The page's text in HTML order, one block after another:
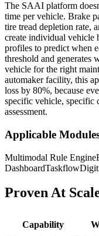
The SAAI platform
time per vehicle. Brake
tire tread depletion rate,
create individual vehicle
profiles to predict when
threshold and generates
vehicle for the right
automaker facility, this
loss by 80%, because
specific vehicle, specific
assessment.
Applicable
Multimodal Rule Engine
Dashboard
Proven At
Capability